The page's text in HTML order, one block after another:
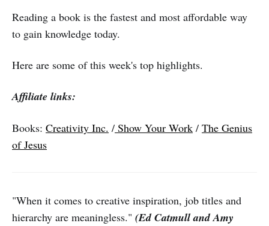
Reading a book is the fastest and most affordable way
to gain knowledge today.
Here are some of this week's top highlights.
Affiliate links:
Books: Creativity Inc. / Show Your Work / The Genius
of Jesus
"When it comes to creative inspiration, job titles and
hierarchy are meaningless." (Ed Catmull and Amy